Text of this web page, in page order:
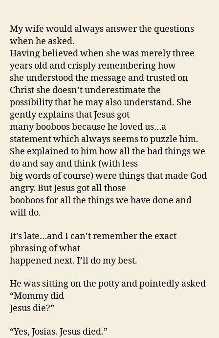
My wife would always answer the questions
when he asked.
Having believed when she was merely three
years old and crisply remembering how
she understood the message and trusted on
Christ she doesn’t underestimate the
possibility that he may also understand. She
gently explains that Jesus got
many booboos because he loved us…a
statement which always seems to puzzle him.
She explained to him how all the bad things we
do and say and think (with less
big words of course) were things that made God
angry. But Jesus got all those
booboos for all the things we have done and
will do.
It’s late…and I can’t remember the exact
phrasing of what
happened next. I’ll do my best.
He was sitting on the potty and pointedly asked
“Mommy did
Jesus die?”
“Yes, Josias. Jesus died.”